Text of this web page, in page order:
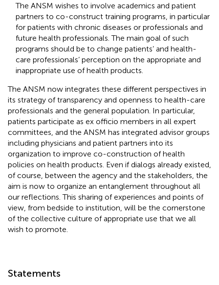
The ANSM wishes to involve academics and patient
partners to co-construct training programs, in particular
for patients with chronic diseases or professionals and
future health professionals. The main goal of such
programs should be to change patients’ and health-
care professionals’ perception on the appropriate and
inappropriate use of health products.
The ANSM now integrates these different perspectives in
its strategy of transparency and openness to health-care
professionals and the general population. In particular,
patients participate as ex officio members in all expert
committees, and the ANSM has integrated advisor groups
including physicians and patient partners into its
organization to improve co-construction of health
policies on health products. Even if dialogs already existed,
of course, between the agency and the stakeholders, the
aim is now to organize an entanglement throughout all
our reflections. This sharing of experiences and points of
view, from bedside to institution, will be the cornerstone
of the collective culture of appropriate use that we all
wish to promote.
Statements